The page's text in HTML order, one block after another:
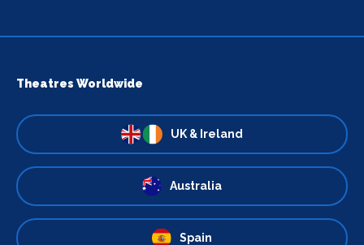
Theatres Worldwide
UK & Ireland
Australia
Spain